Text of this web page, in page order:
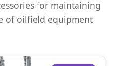
for maintaining
of oilfield equipment